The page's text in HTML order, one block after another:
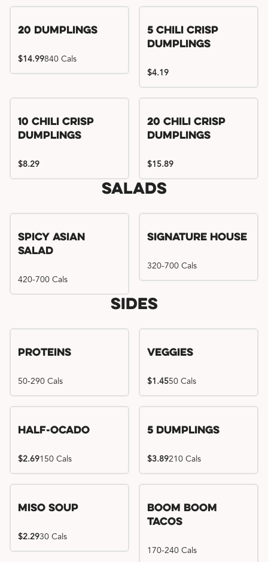
20 Dumplings
$14.99840 Cals
Try me, I'm new!!
5 Chili Crisp
Dumplings
$4.19
Try me, I'm new!!
10 Chili Crisp
Dumplings
$8.29
Try me, I'm new!!
20 Chili Crisp
Dumplings
$15.89
Salads
Spicy Asian
Salad
420-700 Cals
Signature House
320-700 Cals
Sides
Proteins
50-290 Cals
Veggies
$1.4550 Cals
Half-Ocado
$2.69150 Cals
5 Dumplings
$3.89210 Cals
Miso Soup
$2.2930 Cals
Boom Boom
Tacos
170-240 Cals